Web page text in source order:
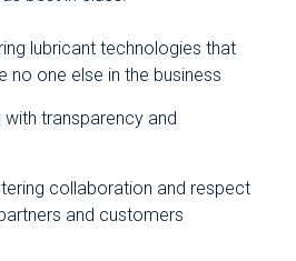
lubricant technologies that
no one else in the business
with transparency and
collaboration and respect
and customers